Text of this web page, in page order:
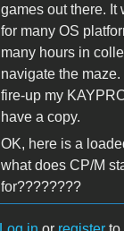
games out there. It
for many OS
many hours in
navigate the
fire-up my
have a copy.
OK, here is a
what does CP/M
for????????